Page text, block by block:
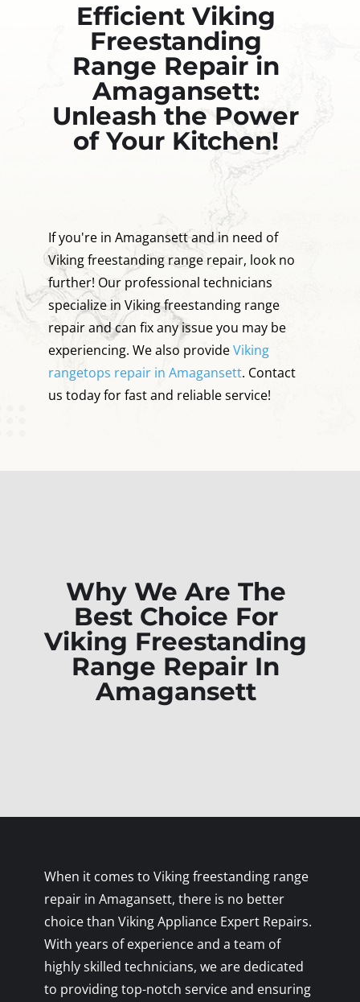
Efficient Viking
Freestanding
Range Repair in
Amagansett:
Unleash the Power
of Your Kitchen!
If you're in Amagansett and in need of
Viking freestanding range repair, look no
further! Our professional technicians
specialize in Viking freestanding range
repair and can fix any issue you may be
experiencing. We also provideViking
rangetops repair in Amagansett. Contact
us today for fast and reliable service!
Why We Are The
Best Choice For
Viking Freestanding
Range Repair In
Amagansett
When it comes to Viking freestanding range
repair in Amagansett, there is no better
choice than Viking Appliance Expert Repairs.
With years of experience and a team of
highly skilled technicians, we are dedicated
to providing top-notch service and ensuring